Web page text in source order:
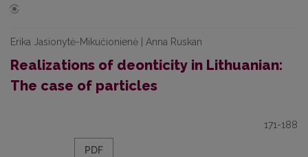
Erika Jasionytė-Mikučionienė | Anna Ruskan
Realizations of deonticity in Lithuanian:
The case of particles
171-188
PDF